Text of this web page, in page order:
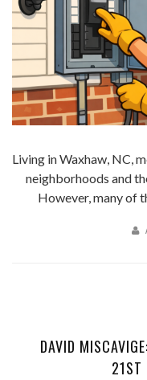
Living in Waxhaw, NC,
neighborhoods and
However, many of
DAVID
21ST